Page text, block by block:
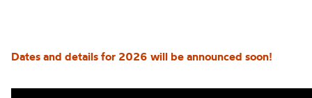
Dates and details for 2026 will be announced soon!